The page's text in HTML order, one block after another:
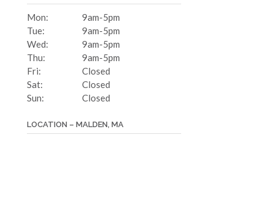
Mon:
9am-5pm
Tue:
9am-5pm
Wed:
9am-5pm
Thu:
9am-5pm
Fri:
Closed
Sat:
Closed
Sun:
Closed
LOCATION – MALDEN, MA